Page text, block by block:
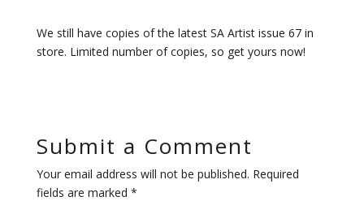
We still have copies of the latest SA Artist issue 67 in
store. Limited number of copies, so get yours now!
Submit a Comment
Your email address will not be published. Required
fields are marked *